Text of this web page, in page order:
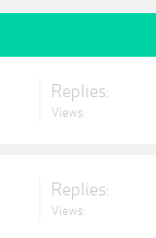
Replies:
Views:
Replies:
Views: